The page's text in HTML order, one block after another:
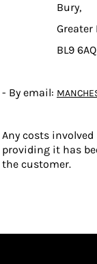
Bury,
Greater
BL9 6AQ
- By email:
Any costs
providing it has
the customer.